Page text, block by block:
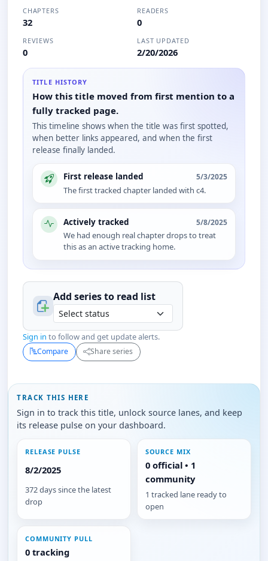
CHAPTERS
32
READERS
0
REVIEWS
0
LAST UPDATED
2/20/2026
TITLE HISTORY
How this title moved from first mention to a
fully tracked page.
This timeline shows when the title was first spotted,
when better links appeared, and when the first
release finally landed.
First release landed 5/3/2025
The first tracked chapter landed with c4.
Actively tracked 5/8/2025
We had enough real chapter drops to treat
this as an active tracking home.
Add series to read list
Sign in to follow and get update alerts.
Compare Share series
TRACK THIS HERE
Sign in to track this title, unlock source lanes, and keep
its release pulse on your dashboard.
RELEASE PULSE
8/2/2025
372 days since the latest
drop
SOURCE MIX
0 official • 1
community
1 tracked lane ready to
open
COMMUNITY PULL
0 tracking